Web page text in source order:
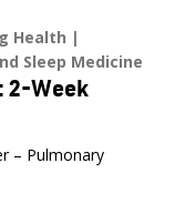
Health
Sleep Medicine
2-Week
– Pulmonary